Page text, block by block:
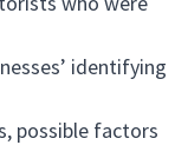
identifying
possible factors